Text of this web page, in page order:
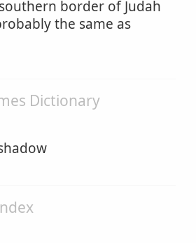
border of Judah
the same as
Dictionary